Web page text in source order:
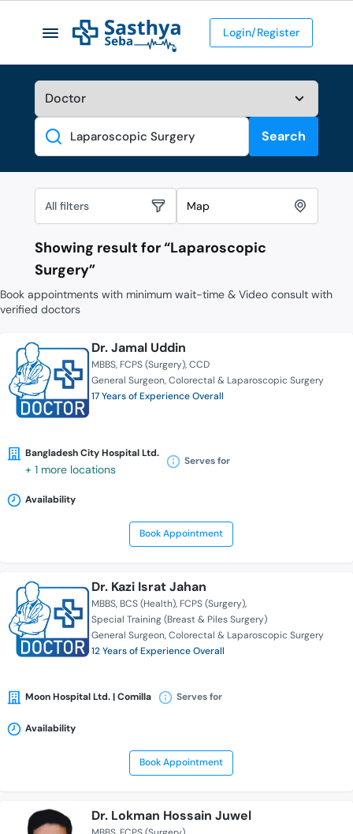
Login/Register
Search
Search
All filters Map
Showing result for “Laparoscopic
Surgery”
Book appointments with minimum wait-time & Video consult with
verified doctors
Dr. Jamal Uddin
MBBS FCPS (Surgery) CCD
General Surgeon Colorectal & Laparoscopic Surgery
17 Years of Experience Overall
Bangladesh City Hospital Ltd.
+ 1 more locations
Serves for
Availability
Book Appointment
Dr. Kazi Israt Jahan
MBBS BCS (Health) FCPS (Surgery)
Special Training (Breast & Piles Surgery)
General Surgeon Colorectal & Laparoscopic Surgery
12 Years of Experience Overall
Moon Hospital Ltd. | Comilla Serves for
Availability
Book Appointment
Dr. Lokman Hossain Juwel